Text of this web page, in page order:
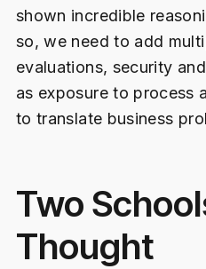
shown incredible
so, we need to add
evaluations, security
as exposure to process
to translate business
Two
Thought